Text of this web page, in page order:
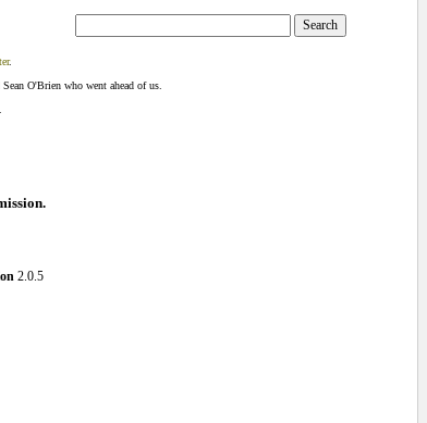
.
O'Brien who went ahead of us.
2.0.5